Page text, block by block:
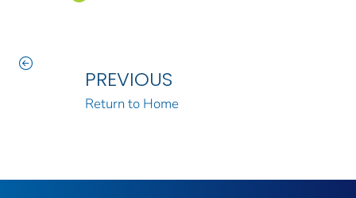
PREVIOUS
Return to Home